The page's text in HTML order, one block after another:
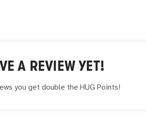
A REVIEW YET!
you get double the HUG Points!